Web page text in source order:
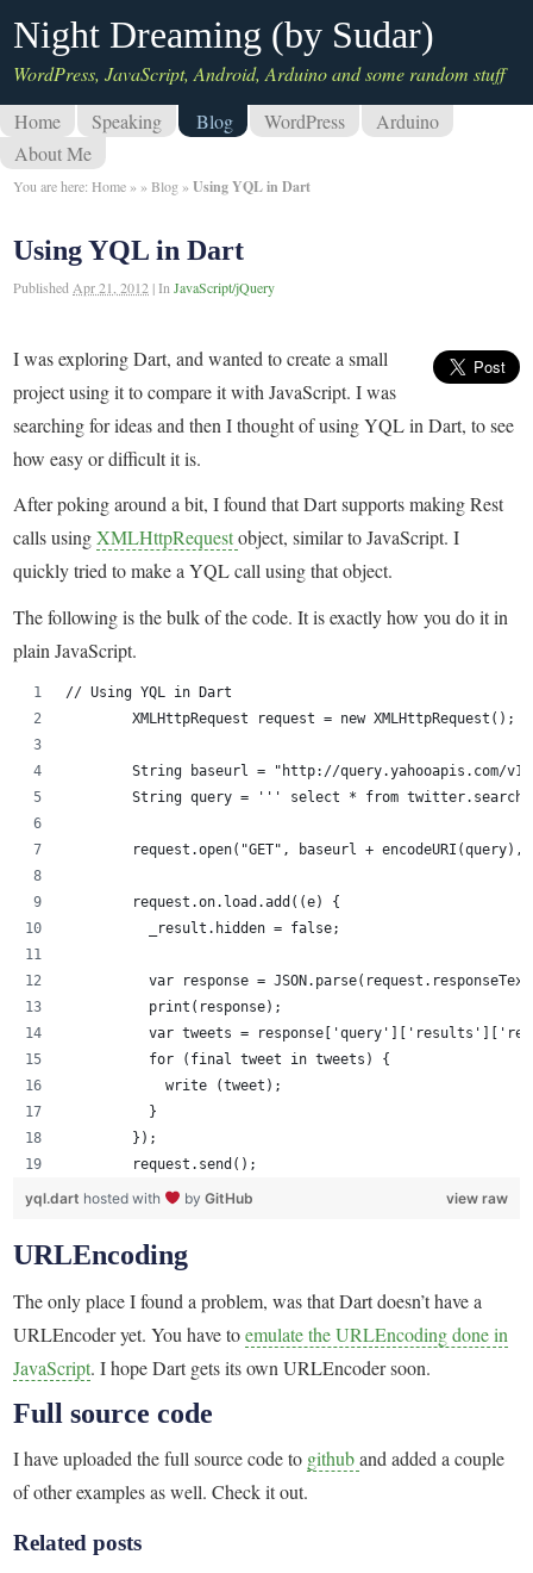
Night Dreaming (by Sudar)
WordPress, JavaScript, Android, Arduino and some random stuff
Home
Speaking Blog WordPress
Arduino
About Me
You are here:Home » »Blog »Using YQL in Dart
Using YQL in Dart
Published Apr 21, 2012 |InJavaScript/jQuery
I was exploring Dart, and wanted to create a small
project using it to compare it with JavaScript. I was
searching for ideas and then I thought of using YQL in Dart, to see
how easy or difficult it is.
After poking around a bit, I found that Dart supports making Rest
calls usingXMLHttpRequestobject, similar to JavaScript. I
quickly tried to make a YQL call using that object.
The following is the bulk of the code. It is exactly how you do it in
plain JavaScript.
// Using YQL in Dart
        XMLHttpRequest request = new XMLHttpRequest();
String baseurl = "http://query.yahooapis.com/
String query = ''' select * from twitter.search
request.open("GET", baseurl + encodeURI(query),
        request.on.load.add((e) {
          _result.hidden = false;
var response =
          print(response);
var tweets =
          for (final tweet in tweets) {
            write (tweet);
          }
        });
        request.send();
view raw
yql.dart hosted with by GitHub
URLEncoding
The only place I found a problem, was that Dart doesn’t have a
URLEncoder yet. You have toemulate the URLEncoding done in
JavaScript. I hope Dart gets its own URLEncoder soon.
Full source code
I have uploaded the full source code to githuband added a couple
of other examples as well. Check it out.
Related posts